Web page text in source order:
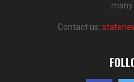
many
Contact us: